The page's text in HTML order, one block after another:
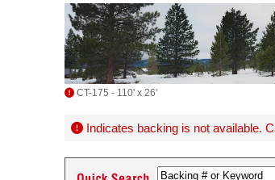
CT-175 - 110' x 26'
Indicates backing is not available.